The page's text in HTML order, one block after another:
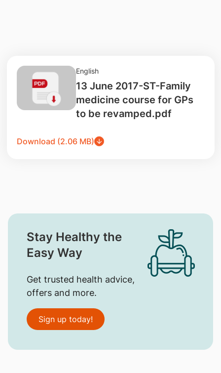
English
13 June 2017-ST-Family
medicine course for GPs
to be revamped.pdf
Download (2.06 MB)
Stay Healthy the
Easy Way
Get trusted health advice,
offers and more.
Sign up today!